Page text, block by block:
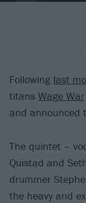
Following last
titans Wage War
and announced
The quintet –
Quistad and
drummer
the heavy and